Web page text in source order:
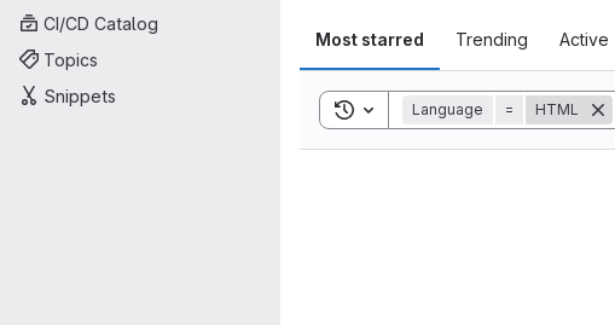
CI/CD Catalog
Topics
Snippets
Most starred Trending Active
Toggle search history
Language = HTML